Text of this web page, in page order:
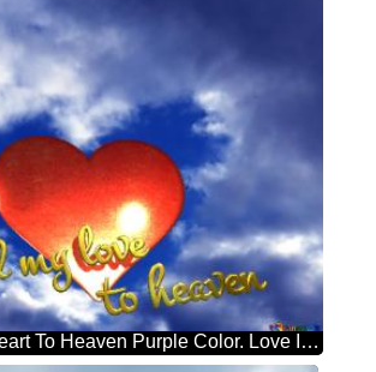
Send My Love Heart To Heaven Purple Color. Love In Heaven.